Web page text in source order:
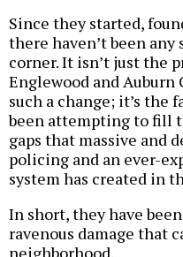
Since they started,
there haven’t been
corner. It isn’t just the
Englewood and
such a change; it’s the
been attempting to fill
gaps that massive and
policing and an ever-
system has created in
In short, they have
ravenous damage that